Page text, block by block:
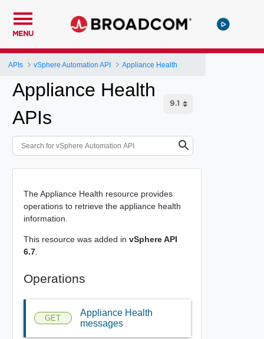
MENU
APIs vSphere Automation API Appliance Health
Appliance Health
APIs
The Appliance Health resource provides
operations to retrieve the appliance health
information.
This resource was added in vSphere API
6.7.
Operations
GET
Appliance Health
messages